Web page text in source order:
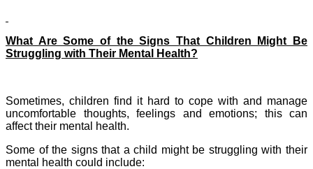
What Are Some of the Signs That Children Might Be
Struggling with Their Mental Health?
Sometimes, children find it hard to cope with and manage
uncomfortable thoughts, feelings and emotions; this can
affect their mental health.
Some of the signs that a child might be struggling with their
mental health could include: